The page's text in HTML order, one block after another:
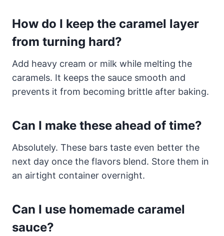
How do I keep the caramel layer
from turning hard?
Add heavy cream or milk while melting the
caramels. It keeps the sauce smooth and
prevents it from becoming brittle after baking.
Can I make these ahead of time?
Absolutely. These bars taste even better the
next day once the flavors blend. Store them in
an airtight container overnight.
Can I use homemade caramel
sauce?